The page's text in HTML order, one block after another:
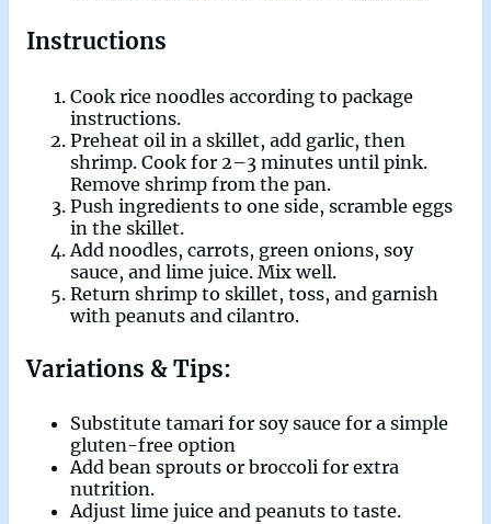
Instructions
Cook rice noodles according to package
instructions.
Preheat oil in a skillet, add garlic, then
shrimp. Cook for 2–3 minutes until pink.
Remove shrimp from the pan.
Push ingredients to one side, scramble eggs
in the skillet.
Add noodles, carrots, green onions, soy
sauce, and lime juice. Mix well.
Return shrimp to skillet, toss, and garnish
with peanuts and cilantro.
Variations & Tips:
Substitute tamari for soy sauce for a simple
gluten-free option
Add bean sprouts or broccoli for extra
nutrition.
Adjust lime juice and peanuts to taste.